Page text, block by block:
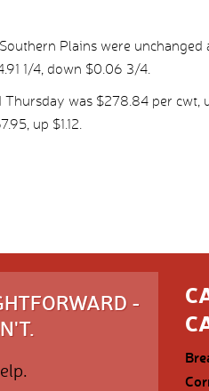
Plains were unchanged
1/4, down $0.06 3/4.
Thursday was $278.84 per
up $1.12.
-